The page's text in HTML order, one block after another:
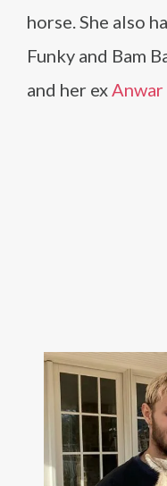
horse. She also
Funky and Bam
and her ex